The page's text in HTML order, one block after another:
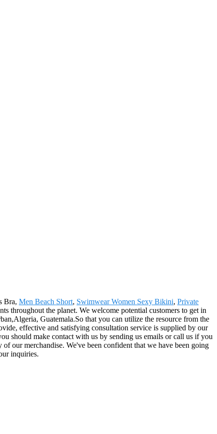
Bra, Men Beach Short, Swimwear Women Sexy Bikini, Private
throughout the planet. We welcome potential customers to get in
Guatemala.So that you can utilize the resource from the
effective and satisfying consultation service is supplied by our
should make contact with us by sending us emails or call us if you
our merchandise. We've been confident that we have been going
inquiries.